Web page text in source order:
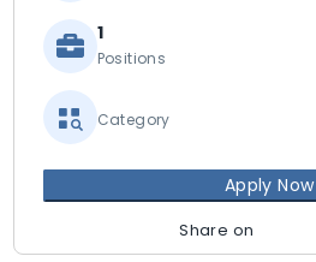
1
Positions
Category
Apply Now
Share on